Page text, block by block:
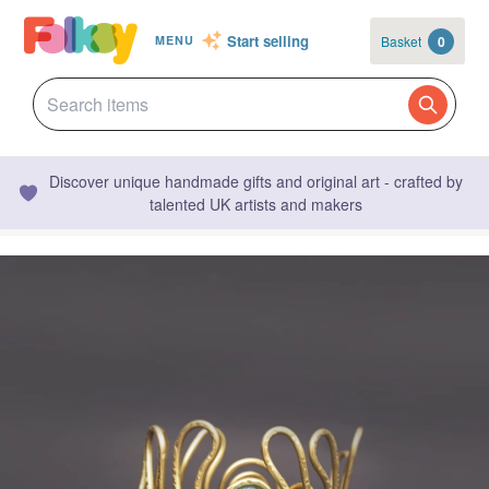
MENU Start selling Basket 0
Discover unique handmade gifts and original art - crafted by
talented UK artists and makers